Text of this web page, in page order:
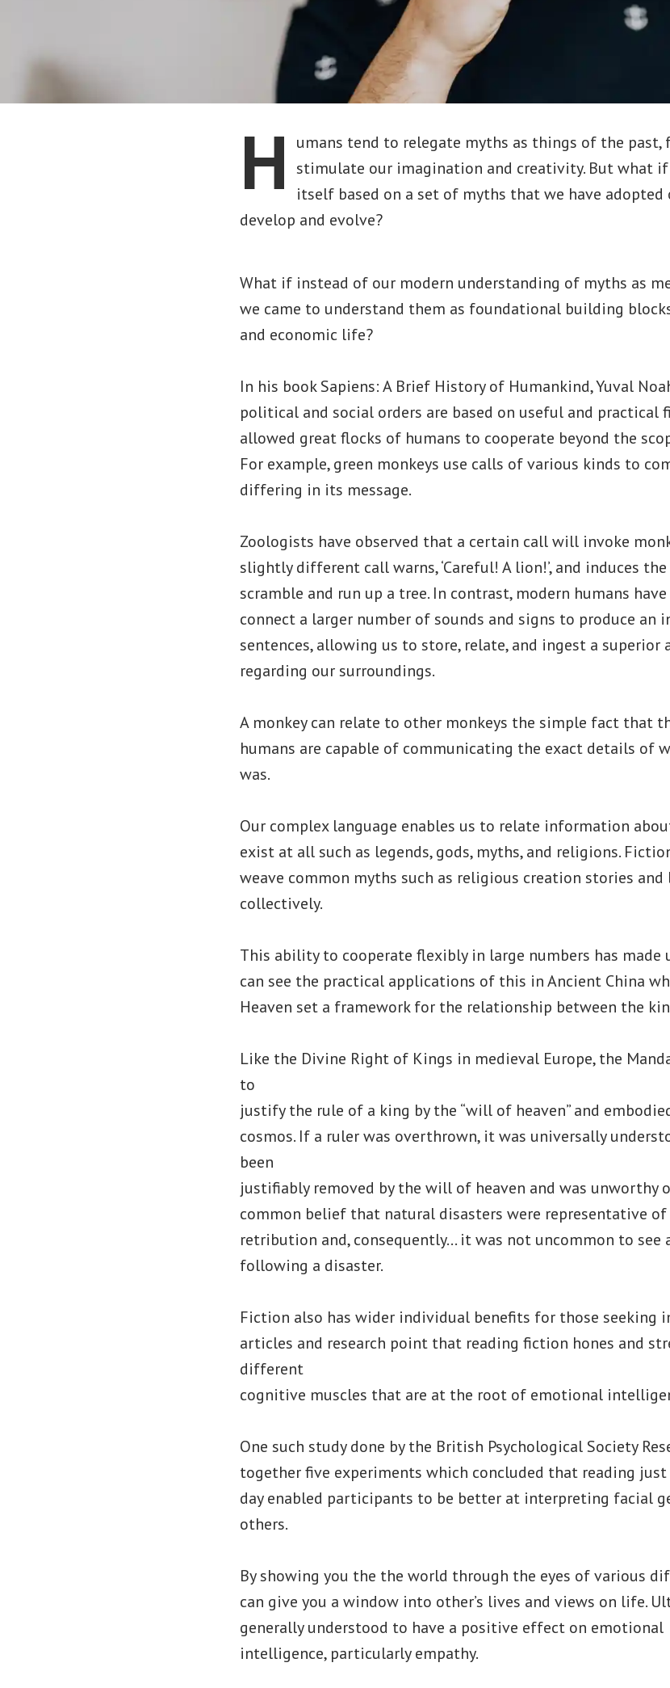
H
umans tend to relegate myths as things of the
stimulate our imagination and creativity. But what
itself based on a set of myths that we have adopted
develop and evolve?
What if instead of our modern understanding of myths as
we came to understand them as foundational building
and economic life?
In his book Sapiens: A Brief History of Humankind, Yuval
political and social orders are based on useful and practical
allowed great flocks of humans to cooperate beyond the
For example, green monkeys use calls of various kinds to
differing in its message.
Zoologists have observed that a certain call will invoke
slightly different call warns, ‘Careful! A lion!’, and induces
scramble and run up a tree. In contrast, modern humans
connect a larger number of sounds and signs to produce an
sentences, allowing us to store, relate, and ingest a
regarding our surroundings.
A monkey can relate to other monkeys the simple fact that
humans are capable of communicating the exact details of
was.
Our complex language enables us to relate information
exist at all such as legends, gods, myths, and religions.
weave common myths such as religious creation stories
collectively.
This ability to cooperate flexibly in large numbers has made
can see the practical applications of this in Ancient China
Heaven set a framework for the relationship between the
Like the Divine Right of Kings in medieval Europe, the
to
justify the rule of a king by the “will of heaven” and
cosmos. If a ruler was overthrown, it was universally
been
justifiably removed by the will of heaven and was unworthy
common belief that natural disasters were representative of
retribution and, consequently… it was not uncommon to see
following a disaster.
Fiction also has wider individual benefits for those seeking
articles and research point that reading fiction hones and
different
cognitive muscles that are at the root of emotional
One such study done by the British Psychological Society
together five experiments which concluded that reading
day enabled participants to be better at interpreting facial
others.
By showing you the the world through the eyes of various
can give you a window into other’s lives and views on life.
generally understood to have a positive effect on emotional
intelligence, particularly empathy.